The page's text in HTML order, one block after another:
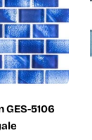
GES-5106